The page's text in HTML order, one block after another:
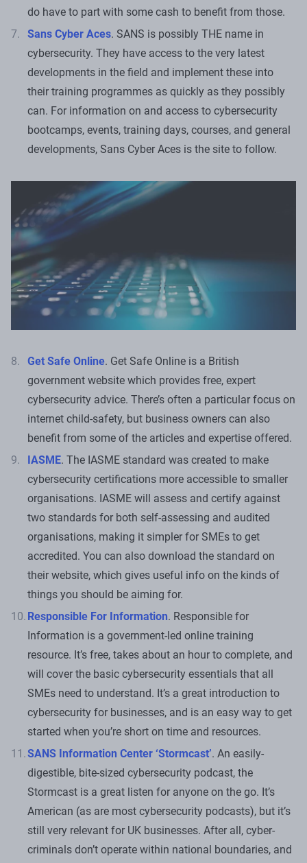
do have to part with some cash to benefit from those.
Sans Cyber Aces. SANS is possibly THE name in
cybersecurity. They have access to the very latest
developments in the field and implement these into
their training programmes as quickly as they possibly
can. For information on and access to cybersecurity
bootcamps, events, training days, courses, and general
developments, Sans Cyber Aces is the site to follow.
Get Safe Online. Get Safe Online is a British
government website which provides free, expert
cybersecurity advice. There’s often a particular focus on
internet child-safety, but business owners can also
benefit from some of the articles and expertise offered.
IASME. The IASME standard was created to make
cybersecurity certifications more accessible to smaller
organisations. IASME will assess and certify against
two standards for both self-assessing and audited
organisations, making it simpler for SMEs to get
accredited. You can also download the standard on
their website, which gives useful info on the kinds of
things you should be aiming for.
Responsible For Information. Responsible for
Information is a government-led online training
resource. It’s free, takes about an hour to complete, and
will cover the basic cybersecurity essentials that all
SMEs need to understand. It’s a great introduction to
cybersecurity for businesses, and is an easy way to get
started when you’re short on time and resources.
SANS Information Center ‘Stormcast’. An easily-
digestible, bite-sized cybersecurity podcast, the
Stormcast is a great listen for anyone on the go. It’s
American (as are most cybersecurity podcasts), but it’s
still very relevant for UK businesses. After all, cyber-
criminals don’t operate within national boundaries, and